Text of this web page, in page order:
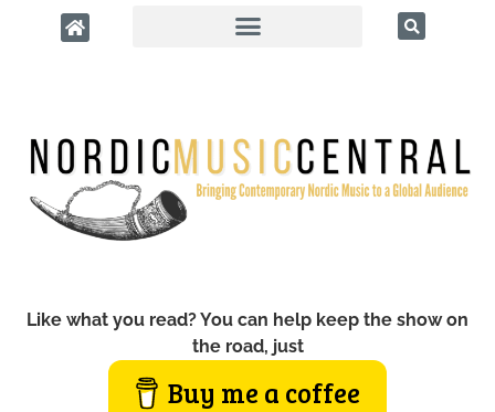
Like what you read? You can help keep the show on
the road, just
Buy me a coffee